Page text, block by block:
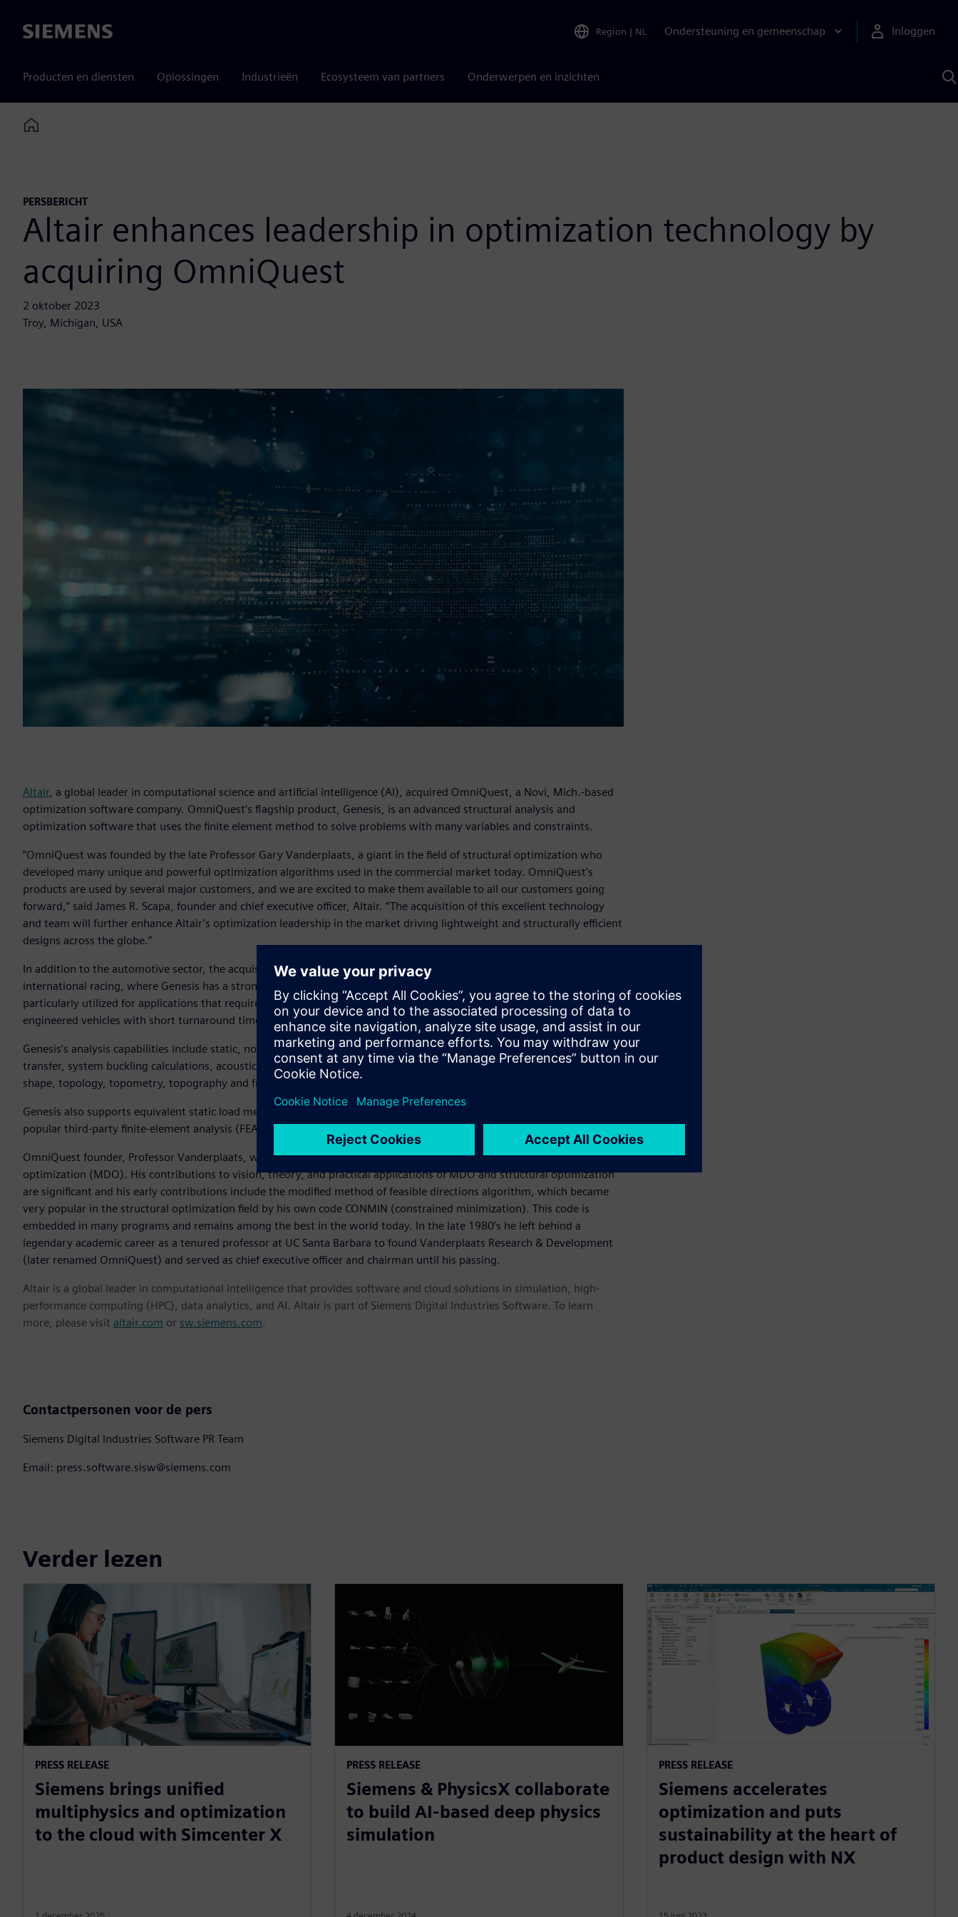
Siemens Region | NL Ondersteuning en gemeenschap Inloggen
Producten en diensten Oplossingen Industrieën Ecosysteem van partners Onderwerpen en inzichten
Home
PERSBERICHT
Altair enhances leadership in optimization technology by
acquiring OmniQuest
2 oktober 2023
Troy, Michigan, USA
Altair, a global leader in computational science and artificial intelligence (AI), acquired OmniQuest, a Novi, Mich.-based
optimization software company. OmniQuest’s flagship product, Genesis, is an advanced structural analysis and
optimization software that uses the finite element method to solve problems with many variables and constraints.
“OmniQuest was founded by the late Professor Gary Vanderplaats, a giant in the field of structural optimization who
developed many unique and powerful optimization algorithms used in the commercial market today. OmniQuest’s
products are used by several major customers, and we are excited to make them available to all our customers going
forward,” said James R. Scapa, founder and chief executive officer, Altair. “The acquisition of this excellent technology
and team will further enhance Altair’s optimization leadership in the market driving lightweight and structurally efficient
designs across the globe.”
In addition to the automotive sector, the acquisition brings deep experience in Formula 1, the highest class of
international racing, where Genesis has a strong position and is widely used for composite design applications. It is
particularly utilized for applications that require agile engineering processes and specialized tools to produce highly
engineered vehicles with short turnaround times.
Genesis’s analysis capabilities include static, normal modes, direct and modal frequency analysis, random response, heat
transfer, system buckling calculations, acoustics, and fatigue analysis. Its structural optimization types include sizing,
shape, topology, topometry, topography and freeform optimization.
Genesis also supports equivalent static load method (ESLM) for highly nonlinear structural behaviors, interfacing with
popular third-party finite-element analysis (FEA) solvers.
OmniQuest founder, Professor Vanderplaats, was a founding father of practical structural and multidisciplinary design
optimization (MDO). His contributions to vision, theory, and practical applications of MDO and structural optimization
are significant and his early contributions include the modified method of feasible directions algorithm, which became
very popular in the structural optimization field by his own code CONMIN (constrained minimization). This code is
embedded in many programs and remains among the best in the world today. In the late 1980’s he left behind a
legendary academic career as a tenured professor at UC Santa Barbara to found Vanderplaats Research & Development
(later renamed OmniQuest) and served as chief executive officer and chairman until his passing.
Altair is a global leader in computational intelligence that provides software and cloud solutions in simulation, high-
performance computing (HPC), data analytics, and AI. Altair is part of Siemens Digital Industries Software. To learn
more, please visit altair.com or sw.siemens.com.
Contactpersonen voor de pers
Siemens Digital Industries Software PR Team
Email: press.software.sisw@siemens.com
Verder lezen
PRESS RELEASE
Siemens brings unified
multiphysics and optimization
to the cloud with Simcenter X
PRESS RELEASE
Siemens & PhysicsX collaborate
to build AI-based deep physics
simulation
PRESS RELEASE
Siemens accelerates
optimization and puts
sustainability at the heart of
product design with NX